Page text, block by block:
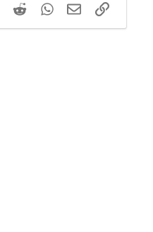
LinkedIn
RedditWhatsApp
EmailLink